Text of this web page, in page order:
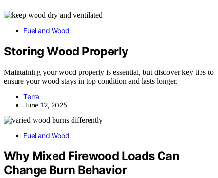
Fuel and Wood
Storing Wood Properly
Maintaining your wood properly is essential, but discover key tips to
ensure your wood stays in top condition and lasts longer.
Terra
June 12, 2025
Fuel and Wood
Why Mixed Firewood Loads Can
Change Burn Behavior